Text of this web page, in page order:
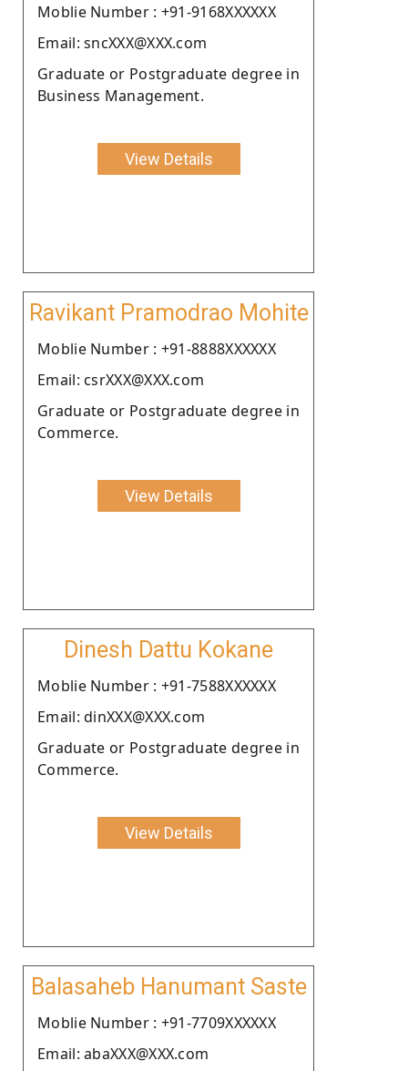
Moblie Number : +91-9168XXXXXX
Email: sncXXX@XXX.com
Graduate or Postgraduate degree in
Business Management.
View Details
Ravikant Pramodrao Mohite
Moblie Number : +91-8888XXXXXX
Email: csrXXX@XXX.com
Graduate or Postgraduate degree in
Commerce.
View Details
Dinesh Dattu Kokane
Moblie Number : +91-7588XXXXXX
Email: dinXXX@XXX.com
Graduate or Postgraduate degree in
Commerce.
View Details
Balasaheb Hanumant Saste
Moblie Number : +91-7709XXXXXX
Email: abaXXX@XXX.com